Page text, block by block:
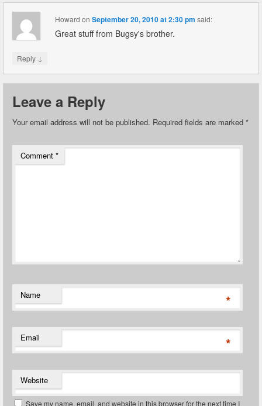
Howard onSeptember 20, 2010 at 2:30 pm said:
Great stuff from Bugsy's brother.
Reply ↓
Leave a Reply
Your email address will not be published. Required fields are marked *
Comment *
Name *
Email *
Website
Save my name, email, and website in this browser for the next time I